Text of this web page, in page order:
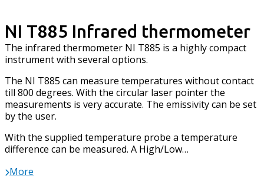
NI T885 Infrared thermometer
The infrared thermometer NI T885 is a highly compact
instrument with several options.
The NI T885 can measure temperatures without contact
till 800 degrees. With the circular laser pointer the
measurements is very accurate. The emissivity can be set
by the user.
With the supplied temperature probe a temperature
difference can be measured. A High/Low…
More